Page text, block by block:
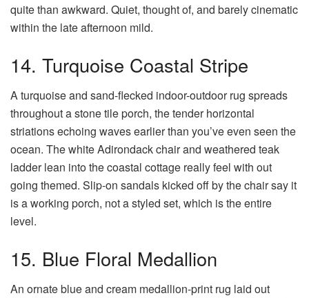
quite than awkward. Quiet, thought of, and barely cinematic
within the late afternoon mild.
14. Turquoise Coastal Stripe
A turquoise and sand-flecked indoor-outdoor rug spreads
throughout a stone tile porch, the tender horizontal
striations echoing waves earlier than you’ve even seen the
ocean. The white Adirondack chair and weathered teak
ladder lean into the coastal cottage really feel with out
going themed. Slip-on sandals kicked off by the chair say it
is a working porch, not a styled set, which is the entire
level.
15. Blue Floral Medallion
An ornate blue and cream medallion-print rug laid out